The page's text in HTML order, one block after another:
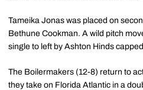
Tameika Jonas was placed on
Bethune Cookman. A wild pitch
single to left by Ashton Hinds
The Boilermakers (12-8) return to
they take on Florida Atlantic in a